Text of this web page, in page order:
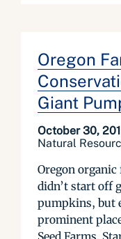
Oregon
Giant
October 30,
Natural
Oregon
didn’t start off
pumpkins, but
prominent